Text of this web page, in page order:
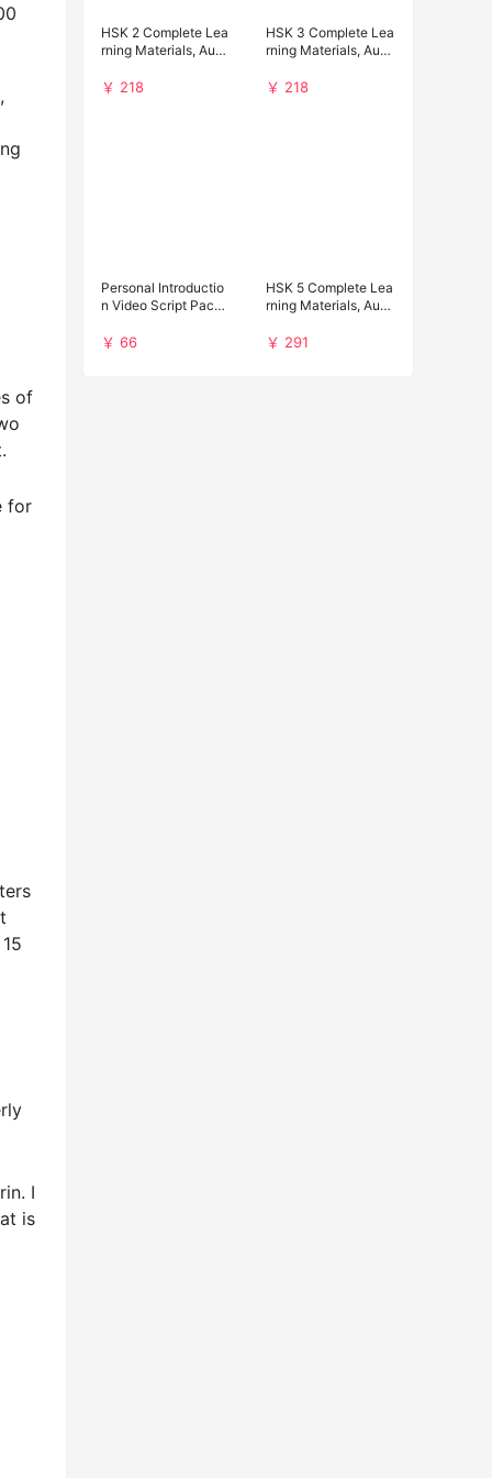
of
for
I
is
HSK 2 Complete Lea
rning Materials, Audi
ownload
￥ 218
HSK 3 Complete Lea
rning Materials, Audi
ownload
￥ 218
Personal Introductio
n Video Script Pack f
y Applications
￥ 66
HSK 5 Complete Lea
rning Materials, Audi
ownload
￥ 291